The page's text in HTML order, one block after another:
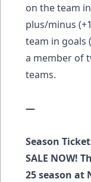
on the team
plus/minus
team in goals
a member of
teams.
—
Season
SALE NOW!
25 season at